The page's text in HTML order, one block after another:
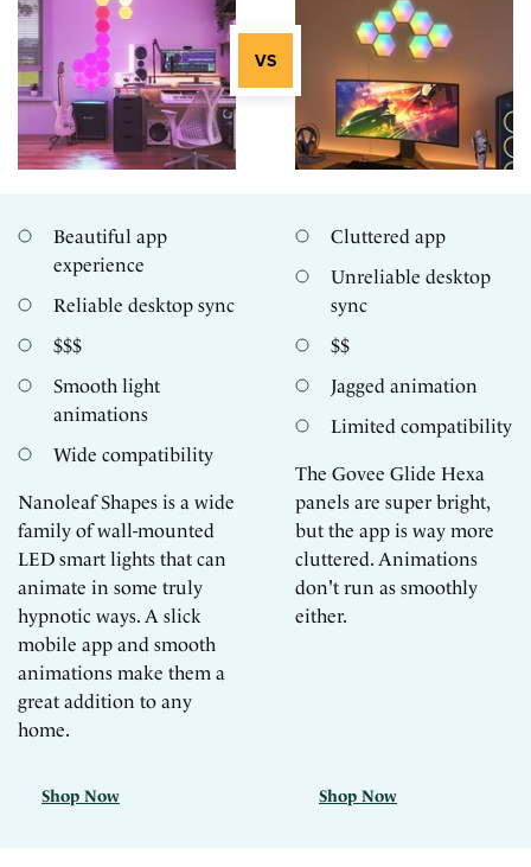
Beautiful app
experience
Reliable desktop sync
$$$
Smooth light
animations
Wide compatibility
Nanoleaf Shapes is a wide
family of wall-mounted
LED smart lights that can
animate in some truly
hypnotic ways. A slick
mobile app and smooth
animations make them a
great addition to any
home.
Shop Now
Cluttered app
Unreliable desktop
sync
$$
Jagged animation
Limited compatibility
The Govee Glide Hexa
panels are super bright,
but the app is way more
cluttered. Animations
don't run as smoothly
either.
Shop Now